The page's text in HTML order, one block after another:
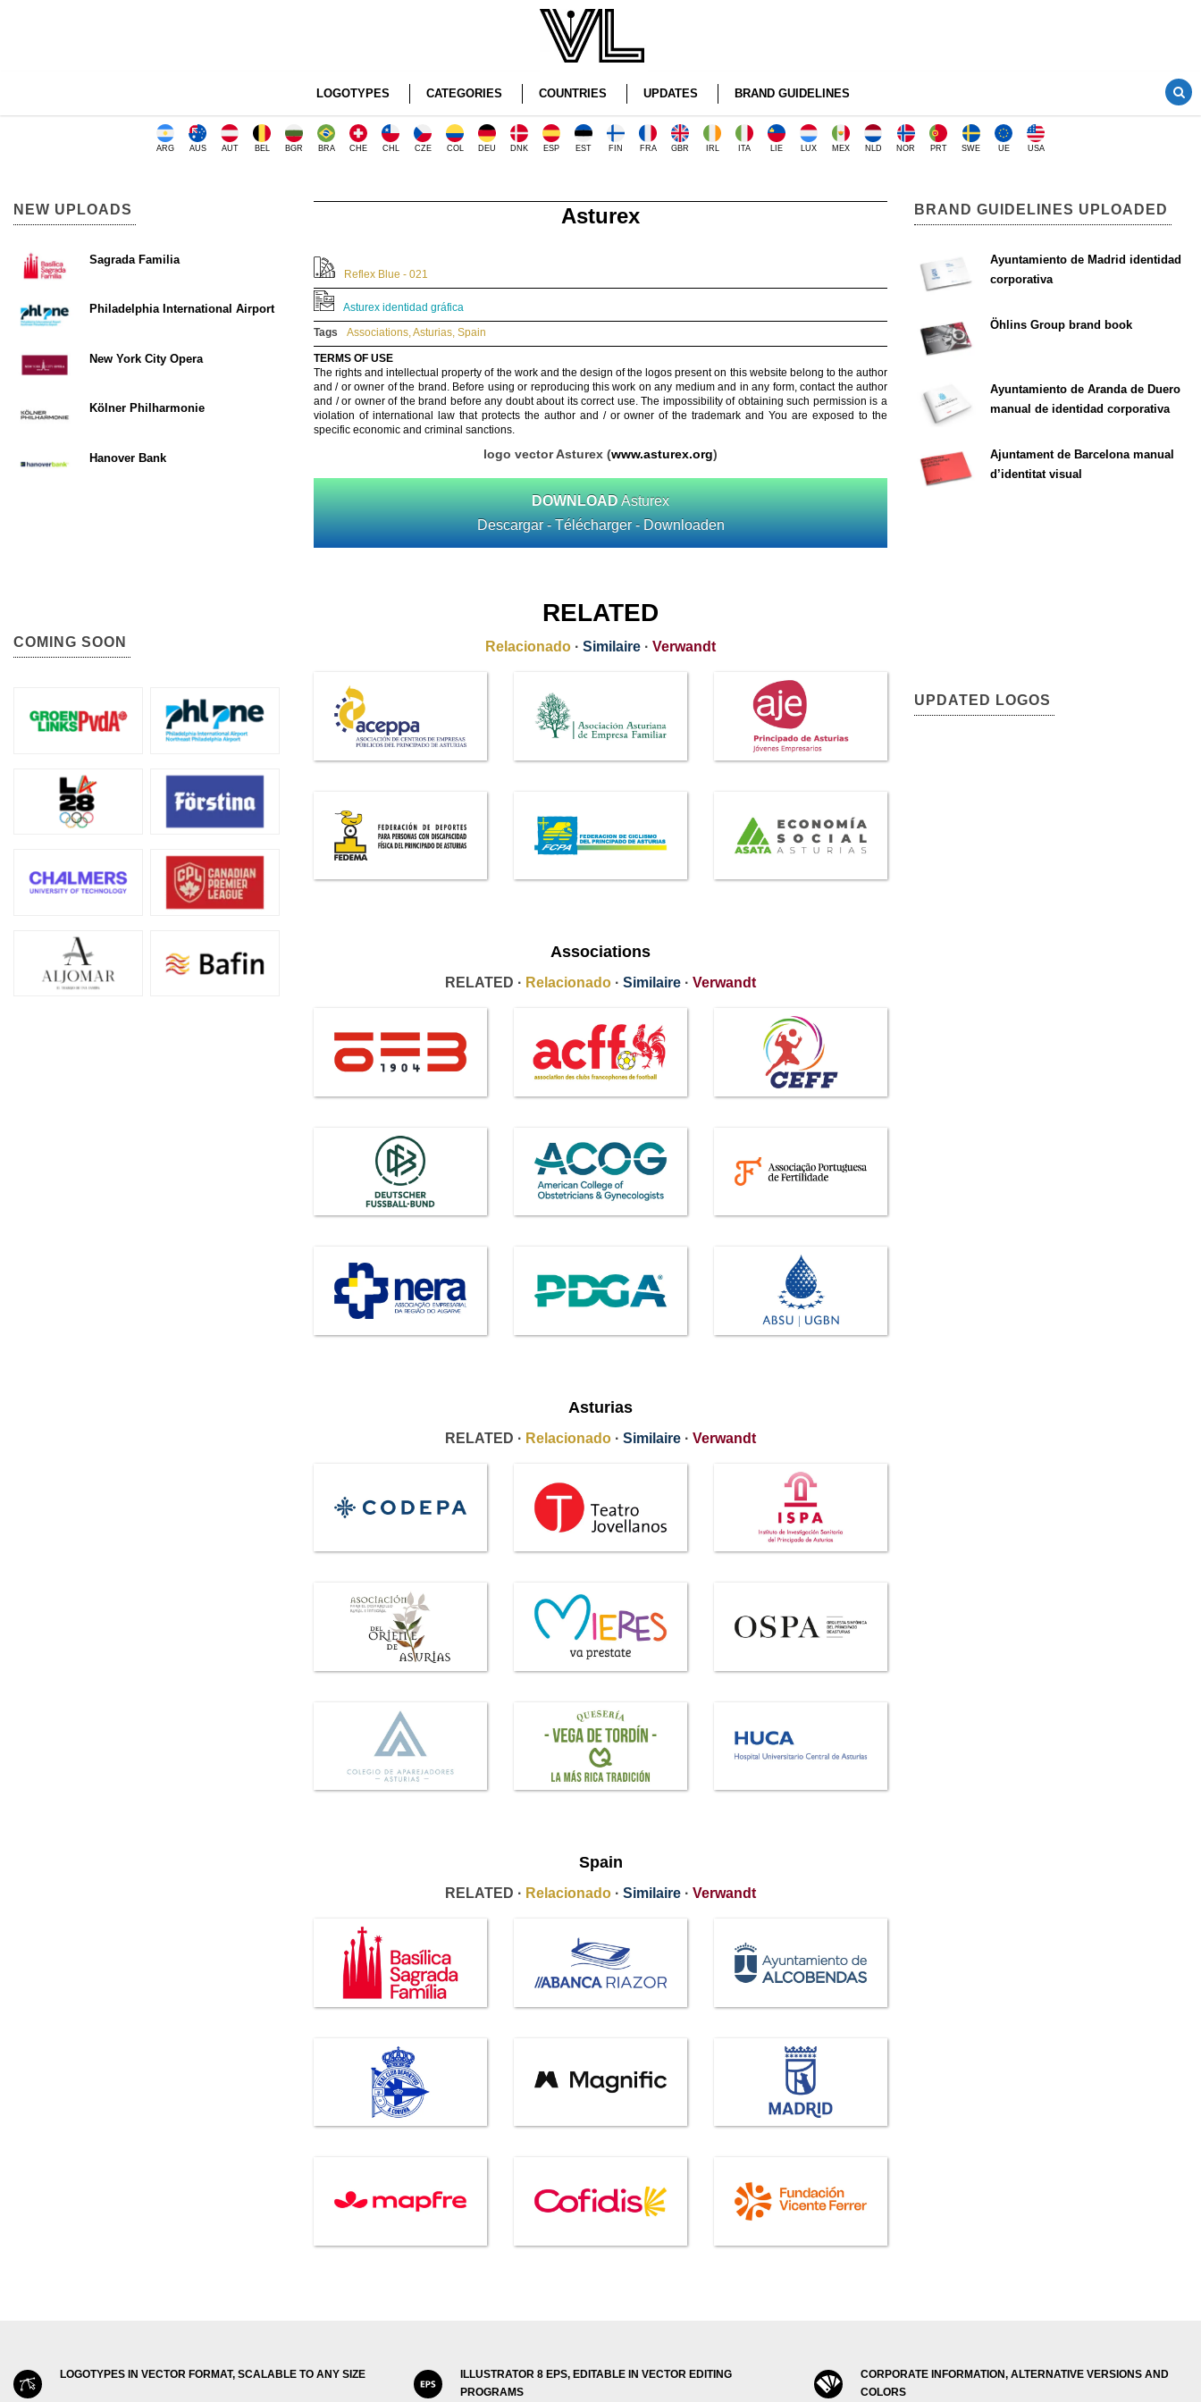
LOGOTYPES CATEGORIES COUNTRIES UPDATES BRAND GUIDELINES
ARG AUS AUT BEL BGR BRA CHE CHL CZE COL DEU DNK ESP EST FIN FRA GBR IRL ITA LIE LUX MEX NLD NOR PRT SWE UE USA
Asturex
Reflex Blue - 021
Asturex identidad gráfica
Tags
Associations,Asturias, Spain
TERMS OF USE
The rights and intellectual property of the work and the design of the logos present on this website belong to the author
and / or owner of the brand. Before using or reproducing this work on any medium and in any form, contact the author
and / or owner of the brand before any doubt about its correct use. The impossibility of obtaining such permission is a
violation of international law that protects the author and / or owner of the trademark and You are exposed to the
specific economic and criminal sanctions.
logo vector Asturex (www.asturex.org)
DOWNLOAD Asturex
Descargar - Télécharger - Downloaden
RELATED
Relacionado · Similaire · Verwandt
Associations
RELATED · Relacionado · Similaire · Verwandt
Asturias
RELATED · Relacionado · Similaire · Verwandt
Spain
RELATED · Relacionado · Similaire · Verwandt
NEW UPLOADS
Sagrada Familia
Philadelphia International Airport
New York City Opera
Kölner Philharmonie
Hanover Bank
COMING SOON
BRAND GUIDELINES UPLOADED
Ayuntamiento de Madrid identidad
corporativa
Öhlins Group brand book
Ayuntamiento de Aranda de Duero
manual de identidad corporativa
Ajuntament de Barcelona manual
d’identitat visual
UPDATED LOGOS
LOGOTYPES IN VECTOR FORMAT, SCALABLE TO ANY SIZE
ILLUSTRATOR 8 EPS, EDITABLE IN VECTOR EDITING
PROGRAMS
CORPORATE INFORMATION, ALTERNATIVE VERSIONS AND
COLORS